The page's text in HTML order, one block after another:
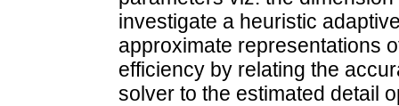
investigate a heuristic
approximate representations
efficiency by relating the
solver to the estimated detail